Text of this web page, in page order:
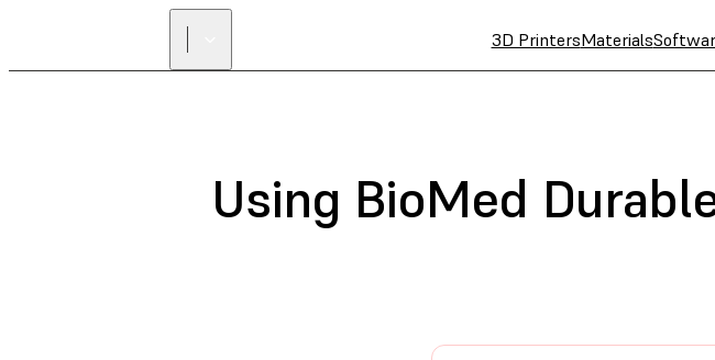
3D PrintersMaterials
Using BioMed